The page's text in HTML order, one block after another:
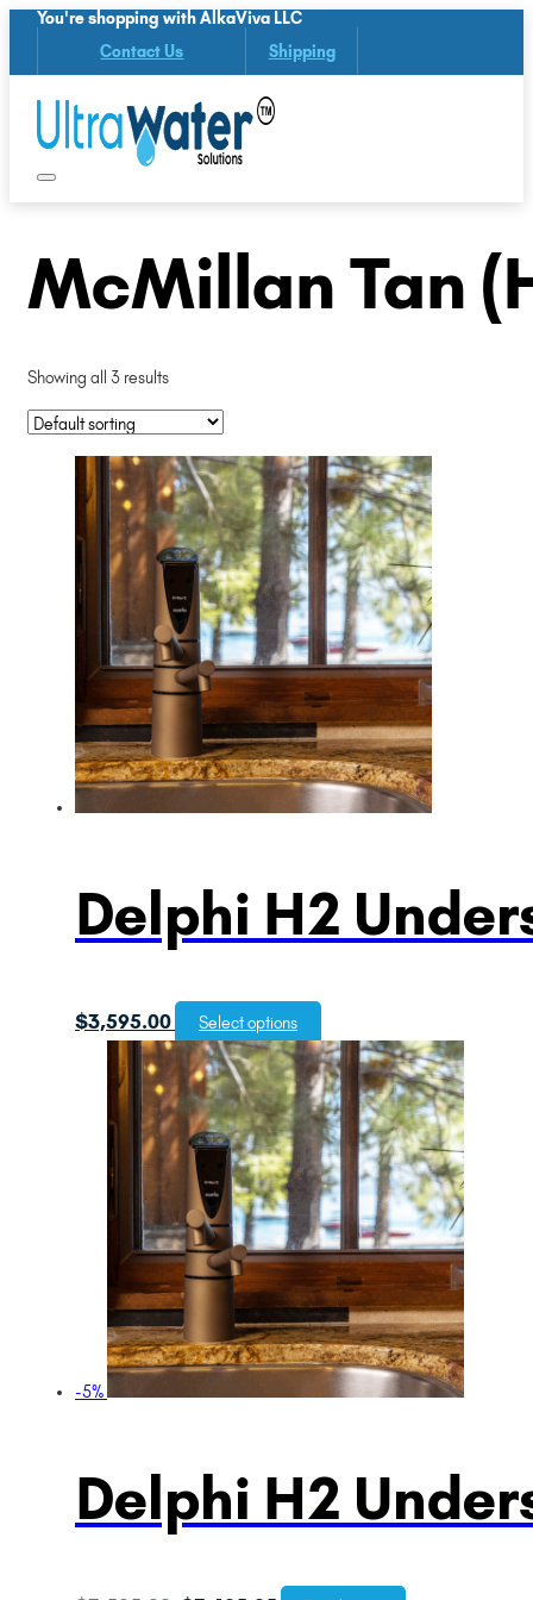
You're shopping with AlkaViva LLC
Contact Us Shipping
McMillan Tan
Showing all 3 results
Delphi H2
$3,595.00 Select options
-5%
Delphi H2